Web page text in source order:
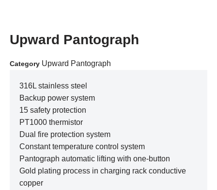
Upward Pantograph
Category Upward Pantograph
316L stainless steel
Backup power system
15 safety protection
PT1000 thermistor
Dual fire protection system
Constant temperature control system
Pantograph automatic lifting with one-button
Gold plating process in charging rack conductive
copper